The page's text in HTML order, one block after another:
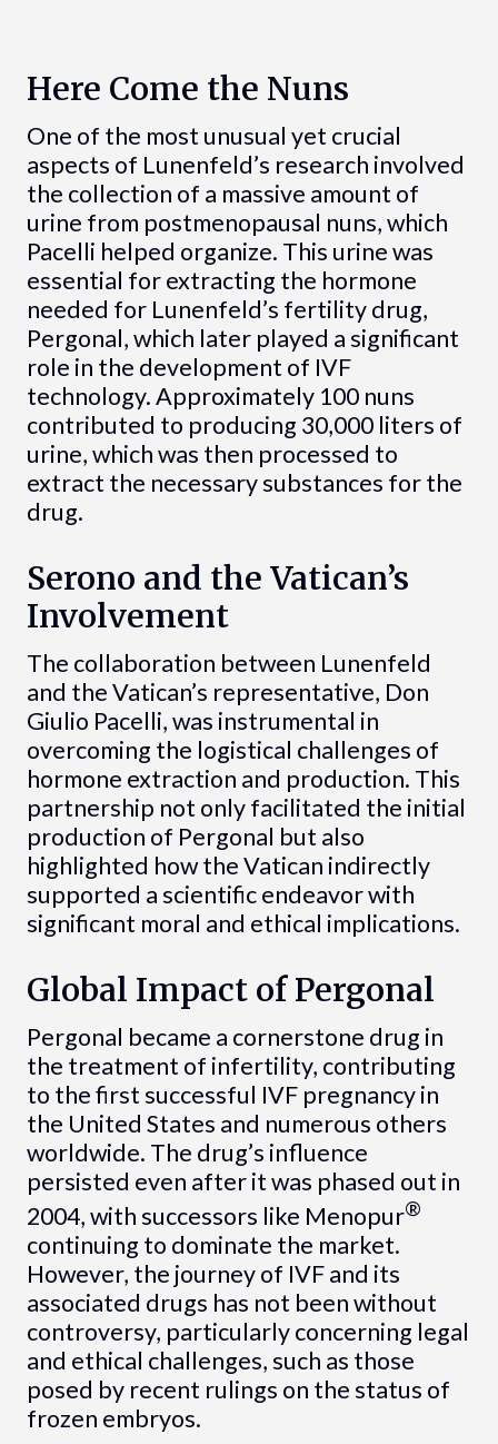
Here Come the Nuns
One of the most unusual yet crucial
aspects of Lunenfeld’s research involved
the collection of a massive amount of
urine from postmenopausal nuns, which
Pacelli helped organize. This urine was
essential for extracting the hormone
needed for Lunenfeld’s fertility drug,
Pergonal, which later played a significant
role in the development of IVF
technology. Approximately 100 nuns
contributed to producing 30,000 liters of
urine, which was then processed to
extract the necessary substances for the
drug.
Serono and the Vatican’s
Involvement
The collaboration between Lunenfeld
and the Vatican’s representative, Don
Giulio Pacelli, was instrumental in
overcoming the logistical challenges of
hormone extraction and production. This
partnership not only facilitated the initial
production of Pergonal but also
highlighted how the Vatican indirectly
supported a scientific endeavor with
significant moral and ethical implications.
Global Impact of Pergonal
Pergonal became a cornerstone drug in
the treatment of infertility, contributing
to the first successful IVF pregnancy in
the United States and numerous others
worldwide. The drug’s influence
persisted even after it was phased out in
2004, with successors like Menopur®
continuing to dominate the market.
However, the journey of IVF and its
associated drugs has not been without
controversy, particularly concerning legal
and ethical challenges, such as those
posed by recent rulings on the status of
frozen embryos.